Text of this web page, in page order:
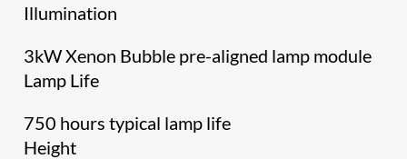
Illumination
3kW Xenon Bubble pre-aligned lamp module
Lamp Life
750 hours typical lamp life
Height